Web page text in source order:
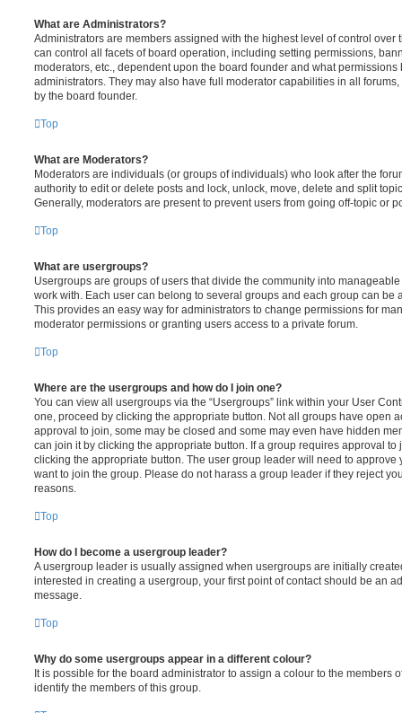
What are Administrators?
Administrators are members assigned with the highest level of control over
can control all facets of board operation, including setting permissions,
moderators, etc., dependent upon the board founder and what
administrators. They may also have full moderator capabilities in all
by the board founder.
Top
What are Moderators?
Moderators are individuals (or groups of individuals) who look after the
authority to edit or delete posts and lock, unlock, move, delete and split
Generally, moderators are present to prevent users from going off-topic or
Top
What are usergroups?
Usergroups are groups of users that divide the community into
work with. Each user can belong to several groups and each group can be
This provides an easy way for administrators to change permissions for
moderator permissions or granting users access to a private forum.
Top
Where are the usergroups and how do I join one?
You can view all usergroups via the “Usergroups” link within your User
one, proceed by clicking the appropriate button. Not all groups have open
approval to join, some may be closed and some may even have hidden
can join it by clicking the appropriate button. If a group requires approval to
clicking the appropriate button. The user group leader will need to approve
want to join the group. Please do not harass a group leader if they reject
reasons.
Top
How do I become a usergroup leader?
A usergroup leader is usually assigned when usergroups are initially
interested in creating a usergroup, your first point of contact should be an
message.
Top
Why do some usergroups appear in a different colour?
It is possible for the board administrator to assign a colour to the members
identify the members of this group.